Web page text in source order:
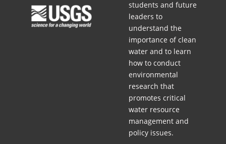
students and future
leaders to
understand the
importance of clean
water and to learn
how to conduct
environmental
research that
promotes critical
water resource
management and
policy issues.